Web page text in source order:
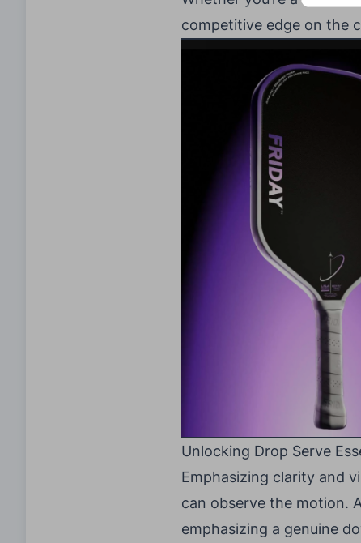
competitive edge on the
Unlocking Drop Serve
Emphasizing clarity and
can observe the motion.
emphasizing a genuine